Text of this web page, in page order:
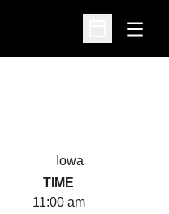
Open
Open
Iowa
TIME
11:00 am